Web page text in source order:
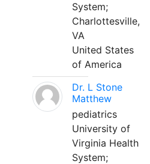
System;
Charlottesville,
VA
United States
of America
Dr. L Stone
Matthew
pediatrics
University of
Virginia Health
System;